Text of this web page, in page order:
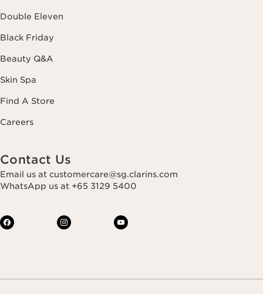
Double Eleven
Black Friday
Beauty Q&A
Skin Spa
Find A Store
Careers
Contact Us
Email us at customercare@sg.clarins.com
WhatsApp us at +65 3129 5400